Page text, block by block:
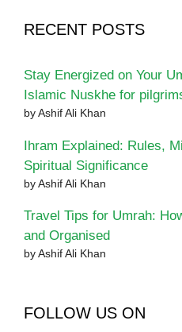
RECENT POSTS
Stay Energized on Your
Islamic Nuskhe for
by Ashif Ali Khan
Ihram Explained: Rules,
Spiritual Significance
by Ashif Ali Khan
Travel Tips for Umrah:
and Organised
by Ashif Ali Khan
FOLLOW US ON